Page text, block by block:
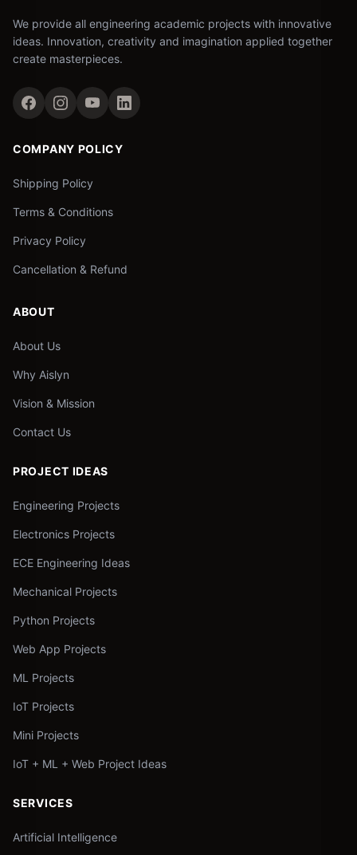
We provide all engineering academic projects with innovative
ideas. Innovation, creativity and imagination applied together
create masterpieces.
COMPANY POLICY
Shipping Policy
Terms & Conditions
Privacy Policy
Cancellation & Refund
ABOUT
About Us
Why Aislyn
Vision & Mission
Contact Us
PROJECT IDEAS
Engineering Projects
Electronics Projects
ECE Engineering Ideas
Mechanical Projects
Python Projects
Web App Projects
ML Projects
IoT Projects
Mini Projects
IoT + ML + Web Project Ideas
SERVICES
Artificial Intelligence